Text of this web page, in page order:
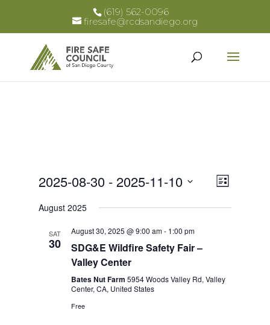
(619) 562-0096
firesafe@rcdsandiego.org
Views
Event
List
2025-08-30 - 2025-11-10
date.
August 2025
SAT
30
August 30, 2025 @ 9:00 am- 1:00 pm
SDG&E Wildfire Safety Fair –
Valley Center
Bates Nut Farm5954 Woods Valley Rd, Valley
Center, CA, United States
Free